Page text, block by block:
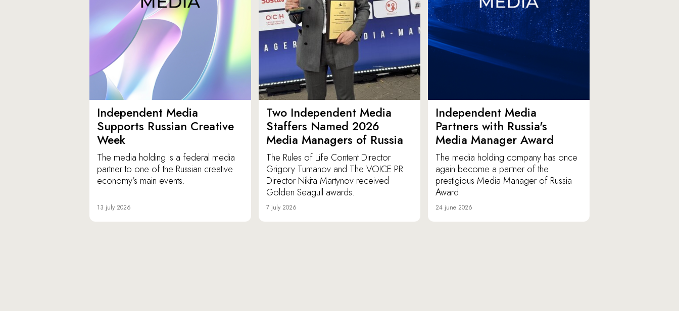
Independent Media
Supports Russian Creative
Week
The media holding is a federal media
partner to one of the Russian creative
economy’s main events.
13 july 2026
Two Independent Media
Staffers Named 2026
Media Managers of Russia
The Rules of Life Content Director
Grigory Tumanov and The VOICE PR
Director Nikita Martynov received
Golden Seagull awards.
7 july 2026
Independent Media
Partners with Russia's
Media Manager Award
The media holding company has once
again become a partner of the
prestigious Media Manager of Russia
Award.
24 june 2026